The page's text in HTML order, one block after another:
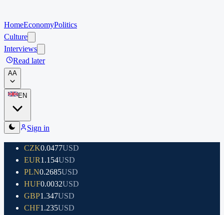
HomeEconomyPolitics
Culture
Interviews
Read later
AA
EN
Sign in
CZK0.0477USD
EUR1.154USD
PLN0.2685USD
HUF0.0032USD
GBP1.347USD
CHF1.235USD